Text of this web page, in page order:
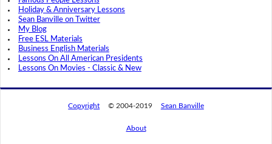
Holiday & Anniversary Lessons
Sean Banville on Twitter
My Blog
Free ESL Materials
Business English Materials
Lessons On All American Presidents
Lessons On Movies - Classic & New
Copyright © 2004-2019 Sean Banville
About